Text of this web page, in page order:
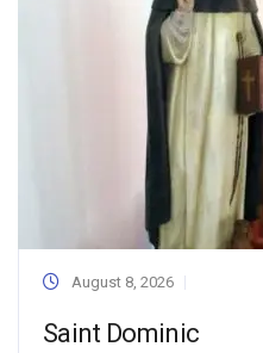
August 8, 2026
Saint Dominic